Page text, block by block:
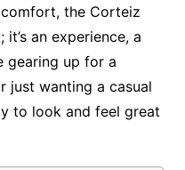
the Corteiz
an experience, a
gearing up for a
just wanting a casual
to look and feel great